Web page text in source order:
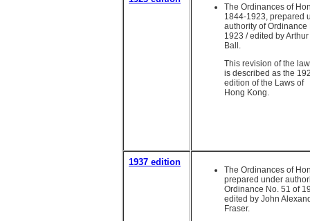
The Ordinances of
1844-1923, prepared
authority of Ordinance
1923 / edited by
Ball.
This revision of the
is described as the
edition of the Laws of
Hong Kong.
1937 edition
The Ordinances of
prepared under
Ordinance No. 51 of
edited by John
Fraser.